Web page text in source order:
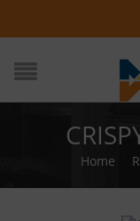
Home